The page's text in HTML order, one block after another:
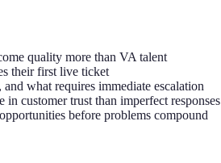
quality more than VA talent
their first live ticket
what requires immediate escalation
customer trust than imperfect responses
before problems compound